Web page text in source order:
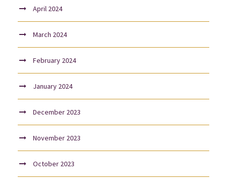
April 2024
March 2024
February 2024
January 2024
December 2023
November 2023
October 2023